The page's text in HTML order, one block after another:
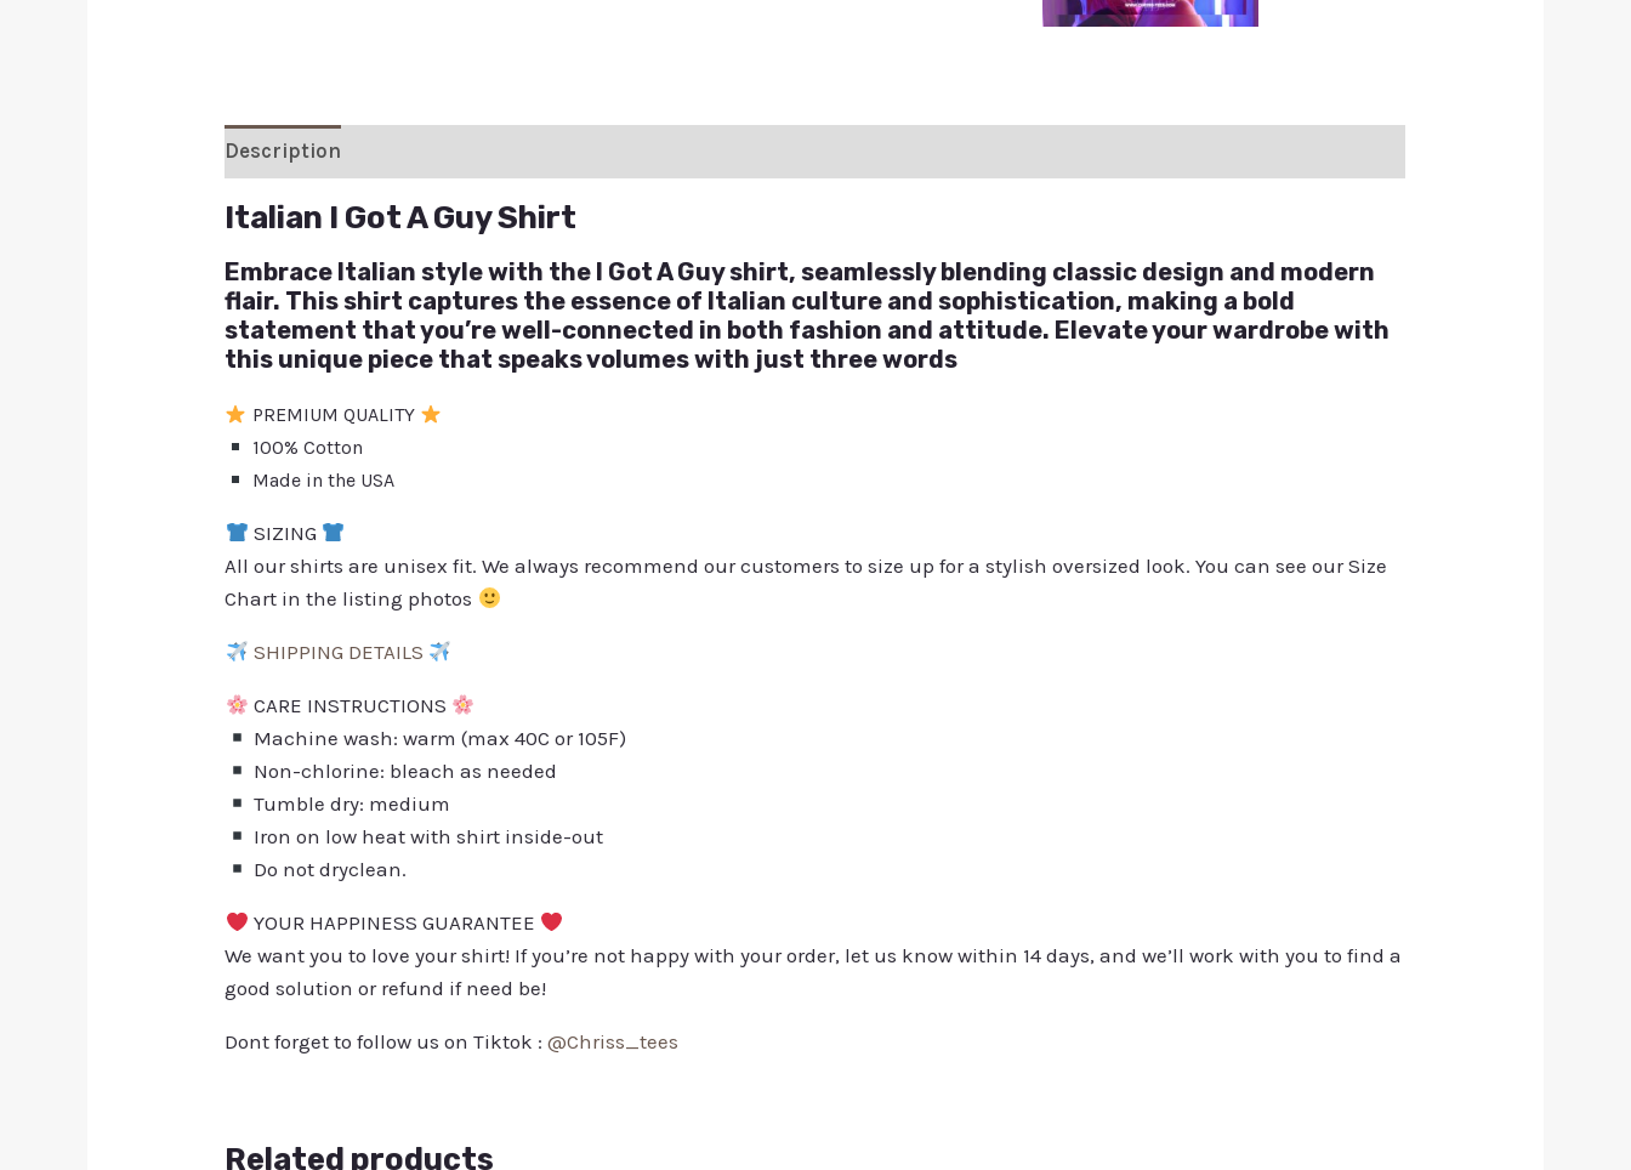
Description
Italian I Got A Guy Shirt
Embrace Italian style with the I Got A Guy shirt, seamlessly blending classic design and modern
flair. This shirt captures the essence of Italian culture and sophistication, making a bold
statement that you’re well-connected in both fashion and attitude. Elevate your wardrobe with
this unique piece that speaks volumes with just three words
PREMIUM QUALITY
100% Cotton
Made in the USA
SIZING
All our shirts are unisex fit. We always recommend our customers to size up for a stylish oversized look. You can see our Size
Chart in the listing photos
SHIPPING DETAILS
CARE INSTRUCTIONS
Machine wash: warm (max 40C or 105F)
Non-chlorine: bleach as needed
Tumble dry: medium
Iron on low heat with shirt inside-out
Do not dryclean.
YOUR HAPPINESS GUARANTEE
We want you to love your shirt! If you’re not happy with your order, let us know within 14 days, and we’ll work with you to find a
good solution or refund if need be!
Dont forget to follow us on Tiktok :@Chriss_tees
Related products